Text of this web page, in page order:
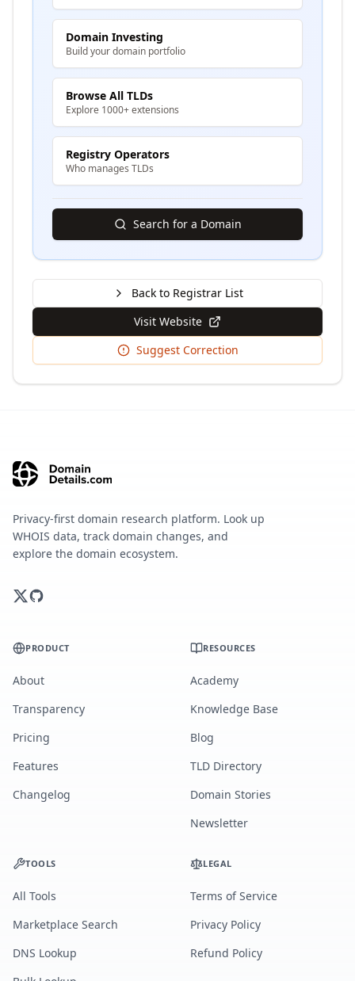
Domain Investing
Build your domain portfolio
Browse All TLDs
Explore 1000+ extensions
Registry Operators
Who manages TLDs
Search for a Domain
Back to Registrar List
Visit Website
Suggest Correction
Privacy-first domain research platform. Look up
WHOIS data, track domain changes, and
explore the domain ecosystem.
PRODUCT
About
Transparency
Pricing
Features
Changelog
RESOURCES
Academy
Knowledge Base
Blog
TLD Directory
Domain Stories
Newsletter
TOOLS
All Tools
Marketplace Search
DNS Lookup
LEGAL
Terms of Service
Privacy Policy
Refund Policy